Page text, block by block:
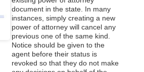
document in the state. In many
instances, simply creating a new
power of attorney will cancel any
previous one of the same kind.
Notice should be given to the
agent before their status is
revoked so that they do not make